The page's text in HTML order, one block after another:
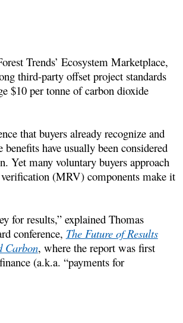
Trends’ Ecosystem Marketplace,
third-party offset project standards
$10 per tonne of carbon dioxide
that buyers already recognize and
have usually been considered
Yet many voluntary buyers approach
(MRV) components make it
for results,” explained Thomas
conference, The Future of Results
Carbon, where the report was first
(a.k.a. “payments for